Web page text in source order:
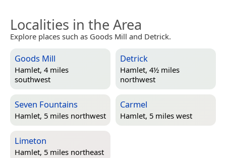
Localities in the Area
Explore places such as Goods Mill and Detrick.
Goods Mill
Hamlet, 4 miles
southwest
Detrick
Hamlet, 4½ miles
northwest
Seven Fountains
Hamlet, 5 miles northwest
Carmel
Hamlet, 5 miles west
Limeton
Hamlet, 5 miles northeast